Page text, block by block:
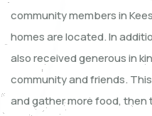
community members in
homes are located. In
also received generous in
community and friends.
and gather more food,